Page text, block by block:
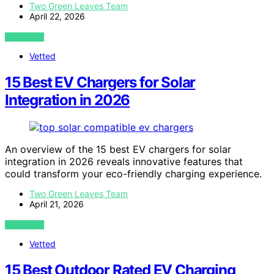
Two Green Leaves Team
April 22, 2026
VIEW POST
Vetted
15 Best EV Chargers for Solar
Integration in 2026
An overview of the 15 best EV chargers for solar
integration in 2026 reveals innovative features that
could transform your eco-friendly charging experience.
Two Green Leaves Team
April 21, 2026
VIEW POST
Vetted
15 Best Outdoor Rated EV Charging